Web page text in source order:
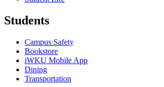
Students
Campus Safety
Bookstore
iWKU Mobile App
Dining
Transportation